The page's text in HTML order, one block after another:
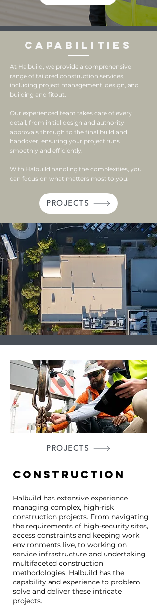
Capabilities
At Halbuild, we provide a comprehensive
range of tailored construction services,
including project management, design, and
building and fitout.
Our experienced team takes care of every
detail, from initial design and authority
approvals through to the final build and
handover, ensuring your project runs
smoothly and efficiently.
With Halbuild handling the complexities, you
can focus on what matters most to you.​
PROJECTS
PROJECTS
CONSTRUCTION
Halbuild has extensive experience
managing complex, high-risk
construction projects. From navigating
the requirements of high-security sites,
access constraints and keeping work
environments live, to working on
service infrastructure and undertaking
multifaceted construction
methodologies, Halbuild has the
capability and experience to problem
solve and deliver these intricate
projects.